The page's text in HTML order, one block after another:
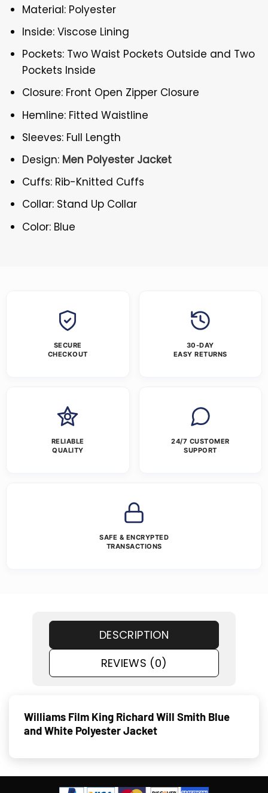
Material: Polyester
Inside: Viscose Lining
Pockets: Two Waist Pockets Outside and Two
Pockets Inside
Closure: Front Open Zipper Closure
Hemline: Fitted Waistline
Sleeves: Full Length
Design: Men Polyester Jacket
Cuffs: Rib-Knitted Cuffs
Collar: Stand Up Collar
Color: Blue
SECURE
CHECKOUT
30-DAY
EASY RETURNS
RELIABLE
QUALITY
24/7 CUSTOMER
SUPPORT
SAFE & ENCRYPTED
TRANSACTIONS
DESCRIPTION
REVIEWS (0)
Williams Film King Richard Will Smith Blue
and White Polyester Jacket